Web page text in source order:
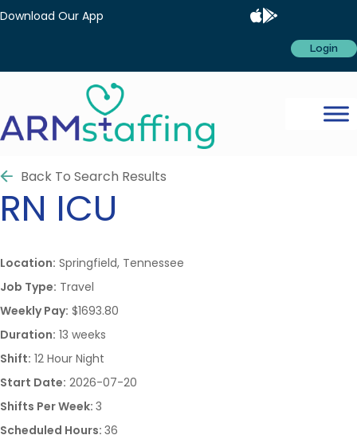
Download Our App
Login
Back To Search Results
RN ICU
Location: Springfield, Tennessee
Job Type: Travel
Weekly Pay: $1693.80
Duration: 13 weeks
Shift: 12 Hour Night
Start Date: 2026-07-20
Shifts Per Week: 3
Scheduled Hours: 36